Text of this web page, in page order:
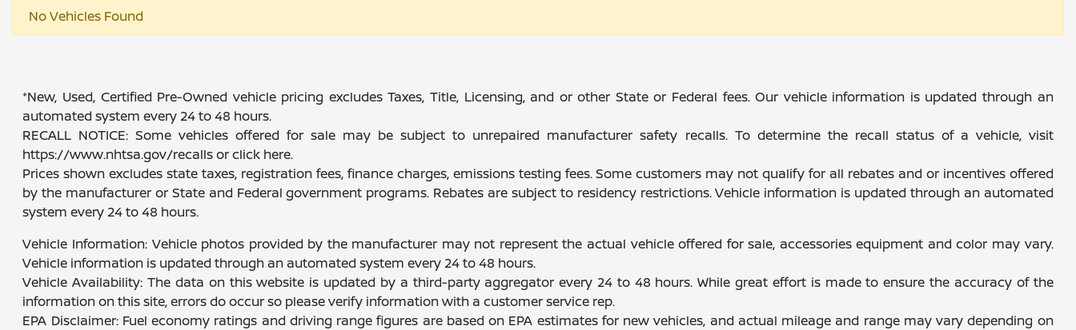
No Vehicles Found
*New, Used, Certified Pre-Owned vehicle pricing excludes Taxes, Title, Licensing, and or other State or Federal fees. Our vehicle information is updated through an
automated system every 24 to 48 hours.
RECALL NOTICE: Some vehicles offered for sale may be subject to unrepaired manufacturer safety recalls. To determine the recall status of a vehicle, visit
https://www.nhtsa.gov/recalls or click here.
Prices shown excludes state taxes, registration fees, finance charges, emissions testing fees. Some customers may not qualify for all rebates and or incentives offered
by the manufacturer or State and Federal government programs. Rebates are subject to residency restrictions. Vehicle information is updated through an automated
system every 24 to 48 hours.
Vehicle Information: Vehicle photos provided by the manufacturer may not represent the actual vehicle offered for sale, accessories equipment and color may vary.
Vehicle information is updated through an automated system every 24 to 48 hours.
Vehicle Availability: The data on this website is updated by a third-party aggregator every 24 to 48 hours. While great effort is made to ensure the accuracy of the
information on this site, errors do occur so please verify information with a customer service rep.
EPA Disclaimer: Fuel economy ratings and driving range figures are based on EPA estimates for new vehicles, and actual mileage and range may vary depending on